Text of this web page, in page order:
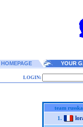
HOMEPAGE YOUR
LOGIN:
team
1.